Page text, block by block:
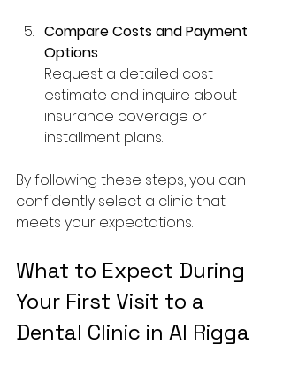
Compare Costs and Payment
Options
Request a detailed cost
estimate and inquire about
insurance coverage or
installment plans.
By following these steps, you can
confidently select a clinic that
meets your expectations.
What to Expect During
Your First Visit to a
Dental Clinic in Al Rigga